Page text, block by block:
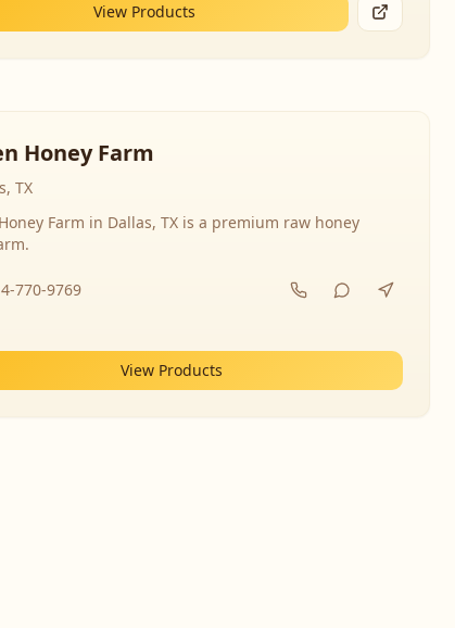
View Products
Honey Farm
TX
Farm in Dallas, TX is a premium raw honey
770-9769
View Products